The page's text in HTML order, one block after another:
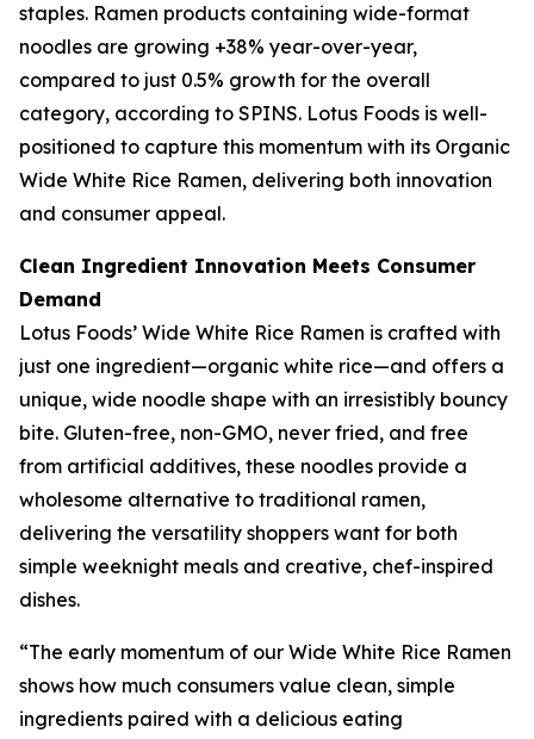
staples. Ramen products containing wide-format
noodles are growing +38% year-over-year,
compared to just 0.5% growth for the overall
category, according to SPINS. Lotus Foods is well-
positioned to capture this momentum with its Organic
Wide White Rice Ramen, delivering both innovation
and consumer appeal.
Clean Ingredient Innovation Meets Consumer
Demand
Lotus Foods’ Wide White Rice Ramen is crafted with
just one ingredient—organic white rice—and offers a
unique, wide noodle shape with an irresistibly bouncy
bite. Gluten-free, non-GMO, never fried, and free
from artificial additives, these noodles provide a
wholesome alternative to traditional ramen,
delivering the versatility shoppers want for both
simple weeknight meals and creative, chef-inspired
dishes.
“The early momentum of our Wide White Rice Ramen
shows how much consumers value clean, simple
ingredients paired with a delicious eating